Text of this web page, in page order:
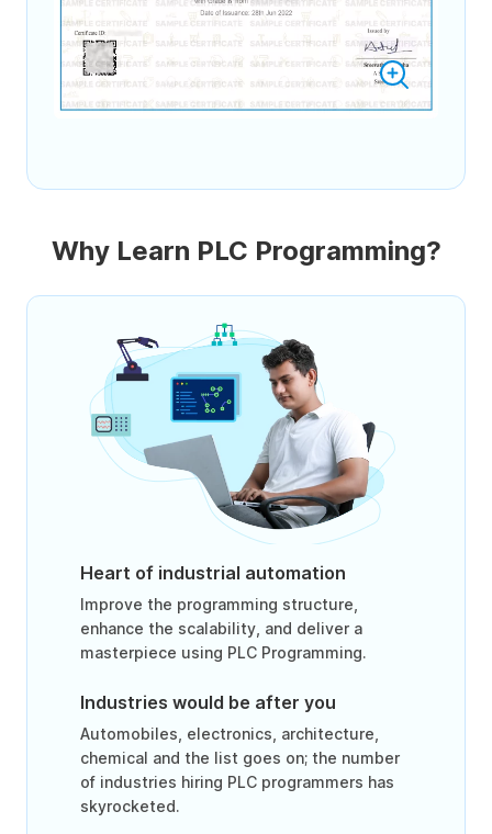
Why Learn PLC Programming?
Heart of industrial automation
Improve the programming structure,
enhance the scalability, and deliver a
masterpiece using PLC Programming.
Industries would be after you
Automobiles, electronics, architecture,
chemical and the list goes on; the number
of industries hiring PLC programmers has
skyrocketed.